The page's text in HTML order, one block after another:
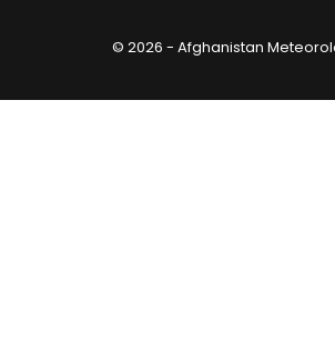
© 2026 - Afghanistan